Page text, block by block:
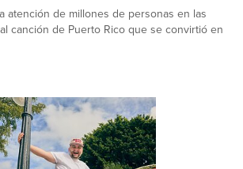
atención de millones de personas en las
canción de Puerto Rico que se convirtió en